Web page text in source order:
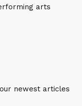
arts
newest articles